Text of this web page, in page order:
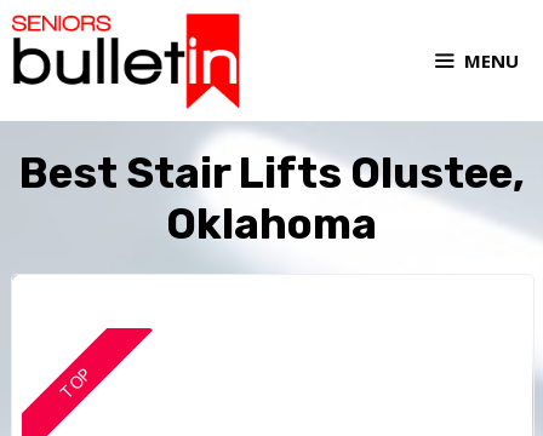
MENU
Best Stair Lifts Olustee,
Oklahoma
TOP